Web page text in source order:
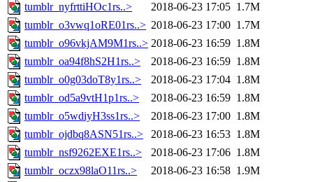
tumblr_nyfrttiHOc1rs..>
2018-06-23 17:05 1.7M
tumblr_o3vwq1oRE01rs..> 2018-06-23 17:00 1.7M
tumblr_o96vkjAM9M1rs..> 2018-06-23 16:59 1.8M
tumblr_oa94f8hS2H1rs..>
2018-06-23 16:59 1.8M
tumblr_o0g03doT8y1rs..>
2018-06-23 17:04 1.8M
tumblr_od5a9vtH1p1rs..>
2018-06-23 16:59 1.8M
tumblr_o5wdiyH3ss1rs..>
2018-06-23 17:00 1.8M
tumblr_ojdbq8ASN51rs..>
2018-06-23 16:53 1.8M
tumblr_nsf9262EXE1rs..>
2018-06-23 17:06 1.8M
tumblr_oczx98laO11rs..>
2018-06-23 16:58 1.9M